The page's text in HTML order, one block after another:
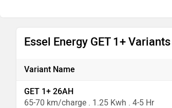
Essel Energy GET 1+
Variant Name
GET 1+ 26AH
65-70 km/charge . 1.25 Kwh . 4-5 Hr